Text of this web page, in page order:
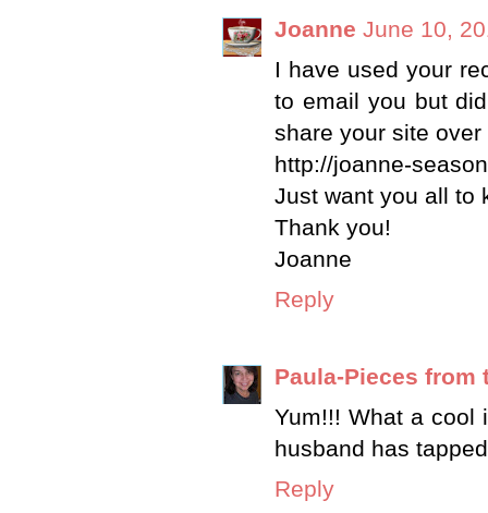
Joanne June 10,
I have used your
to email you but
share your site
http://joanne-
Just want you all to
Thank you!
Joanne
Reply
Paula-Pieces from
Yum!!! What a cool
husband has
Reply